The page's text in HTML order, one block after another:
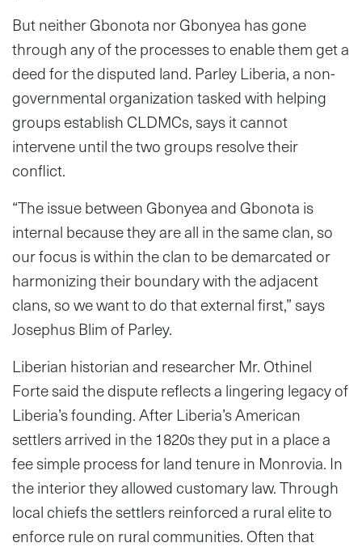
But neither Gbonota nor Gbonyea has gone
through any of the processes to enable them get a
deed for the disputed land. Parley Liberia, a non-
governmental organization tasked with helping
groups establish CLDMCs, says it cannot
intervene until the two groups resolve their
conflict.
“The issue between Gbonyea and Gbonota is
internal because they are all in the same clan, so
our focus is within the clan to be demarcated or
harmonizing their boundary with the adjacent
clans, so we want to do that external first,” says
Josephus Blim of Parley.
Liberian historian and researcher Mr. Othinel
Forte said the dispute reflects a lingering legacy of
Liberia’s founding. After Liberia’s American
settlers arrived in the 1820s they put in a place a
fee simple process for land tenure in Monrovia. In
the interior they allowed customary law. Through
local chiefs the settlers reinforced a rural elite to
enforce rule on rural communities. Often that